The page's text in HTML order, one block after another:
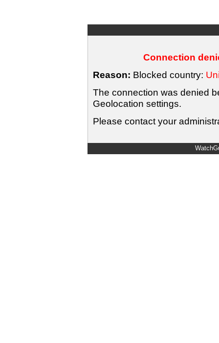
Connection
Reason: Blocked country:
The connection was denied
Geolocation settings.
Please contact your